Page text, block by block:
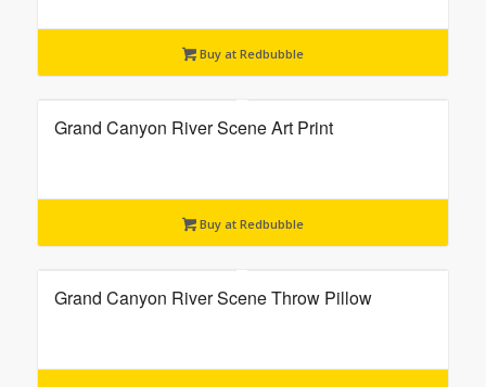
Buy at Redbubble
Grand Canyon River Scene Art Print
Buy at Redbubble
Grand Canyon River Scene Throw Pillow